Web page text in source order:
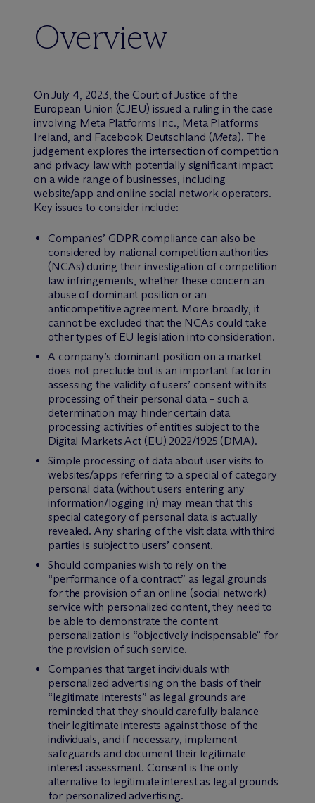
Overview
On July 4, 2023, the Court of Justice of the
European Union (CJEU) issued a ruling in the case
involving Meta Platforms Inc., Meta Platforms
Ireland, and Facebook Deutschland (Meta). The
judgement explores the intersection of competition
and privacy law with potentially significant impact
on a wide range of businesses, including
website/app and online social network operators.
Key issues to consider include:
Companies’ GDPR compliance can also be
considered by national competition authorities
(NCAs) during their investigation of competition
law infringements, whether these concern an
abuse of dominant position or an
anticompetitive agreement. More broadly, it
cannot be excluded that the NCAs could take
other types of EU legislation into consideration.
A company’s dominant position on a market
does not preclude but is an important factor in
assessing the validity of users’ consent with its
processing of their personal data – such a
determination may hinder certain data
processing activities of entities subject to the
Digital Markets Act (EU) 2022/1925 (DMA).
Simple processing of data about user visits to
websites/apps referring to a special of category
personal data (without users entering any
information/logging in) may mean that this
special category of personal data is actually
revealed. Any sharing of the visit data with third
parties is subject to users’ consent.
Should companies wish to rely on the
“performance of a contract” as legal grounds
for the provision of an online (social network)
service with personalized content, they need to
be able to demonstrate the content
personalization is “objectively indispensable” for
the provision of such service.
Companies that target individuals with
personalized advertising on the basis of their
“legitimate interests” as legal grounds are
reminded that they should carefully balance
their legitimate interests against those of the
individuals, and if necessary, implement
safeguards and document their legitimate
interest assessment. Consent is the only
alternative to legitimate interest as legal grounds
for personalized advertising.